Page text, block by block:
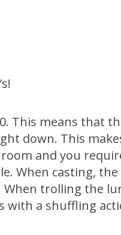
This means that
down. This
and you
When casting,
trolling the
with a shuffling